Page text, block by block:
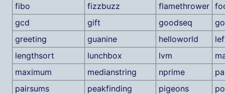
fibo
fizzbuzz flamethrower
gcd
gift goodseq
greeting
guanine helloworld
lengthsort
lunchbox lvm
maximum
medianstring nprime
pairsums
peakfinding pigeons